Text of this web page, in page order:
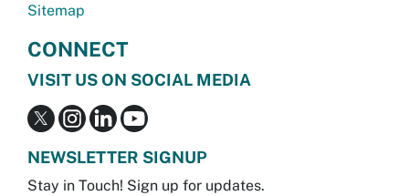
Sitemap
CONNECT
VISIT US ON SOCIAL MEDIA
NEWSLETTER SIGNUP
Stay in Touch! Sign up for updates.